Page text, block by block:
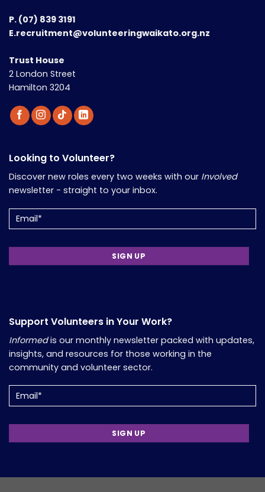
P. (07) 839 3191
E.recruitment@volunteeringwaikato.org.nz
Trust House
2 London Street
Hamilton 3204
Looking to Volunteer?
Discover new roles every two weeks with our Involved
newsletter - straight to your inbox.
(Required)
Support Volunteers in Your Work?
Informedis our monthly newsletter packed with updates,
insights, and resources for those working in the
community and volunteer sector.
(Required)